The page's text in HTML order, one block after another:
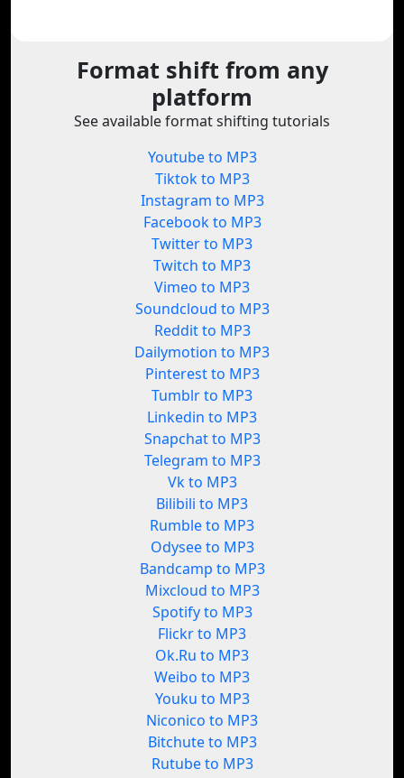
Format shift from any
platform
See available format shifting tutorials
Youtube to MP3
Tiktok to MP3
Instagram to MP3
Facebook to MP3
Twitter to MP3
Twitch to MP3
Vimeo to MP3
Soundcloud to MP3
Reddit to MP3
Dailymotion to MP3
Pinterest to MP3
Tumblr to MP3
Linkedin to MP3
Snapchat to MP3
Telegram to MP3
Vk to MP3
Bilibili to MP3
Rumble to MP3
Odysee to MP3
Bandcamp to MP3
Mixcloud to MP3
Spotify to MP3
Flickr to MP3
Ok.Ru to MP3
Weibo to MP3
Youku to MP3
Niconico to MP3
Bitchute to MP3
Rutube to MP3